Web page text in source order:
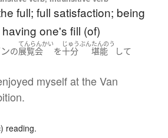
full; full satisfaction; being
one's fill (of)
の
てんらんかい
展覧会 を
じゅうぶん
十分
たんのう
堪能
して
myself at the Van
reading.